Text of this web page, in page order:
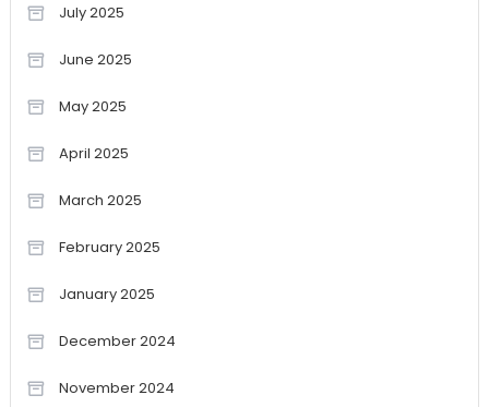
July 2025
June 2025
May 2025
April 2025
March 2025
February 2025
January 2025
December 2024
November 2024